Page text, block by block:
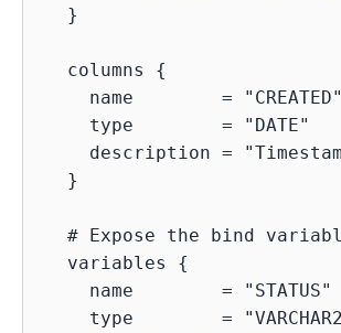
  }
  columns {
    name        = "CREATED"
    type        = "DATE"
description =
  }
# Expose the bind
  variables {
    name        = "STATUS"
type        =